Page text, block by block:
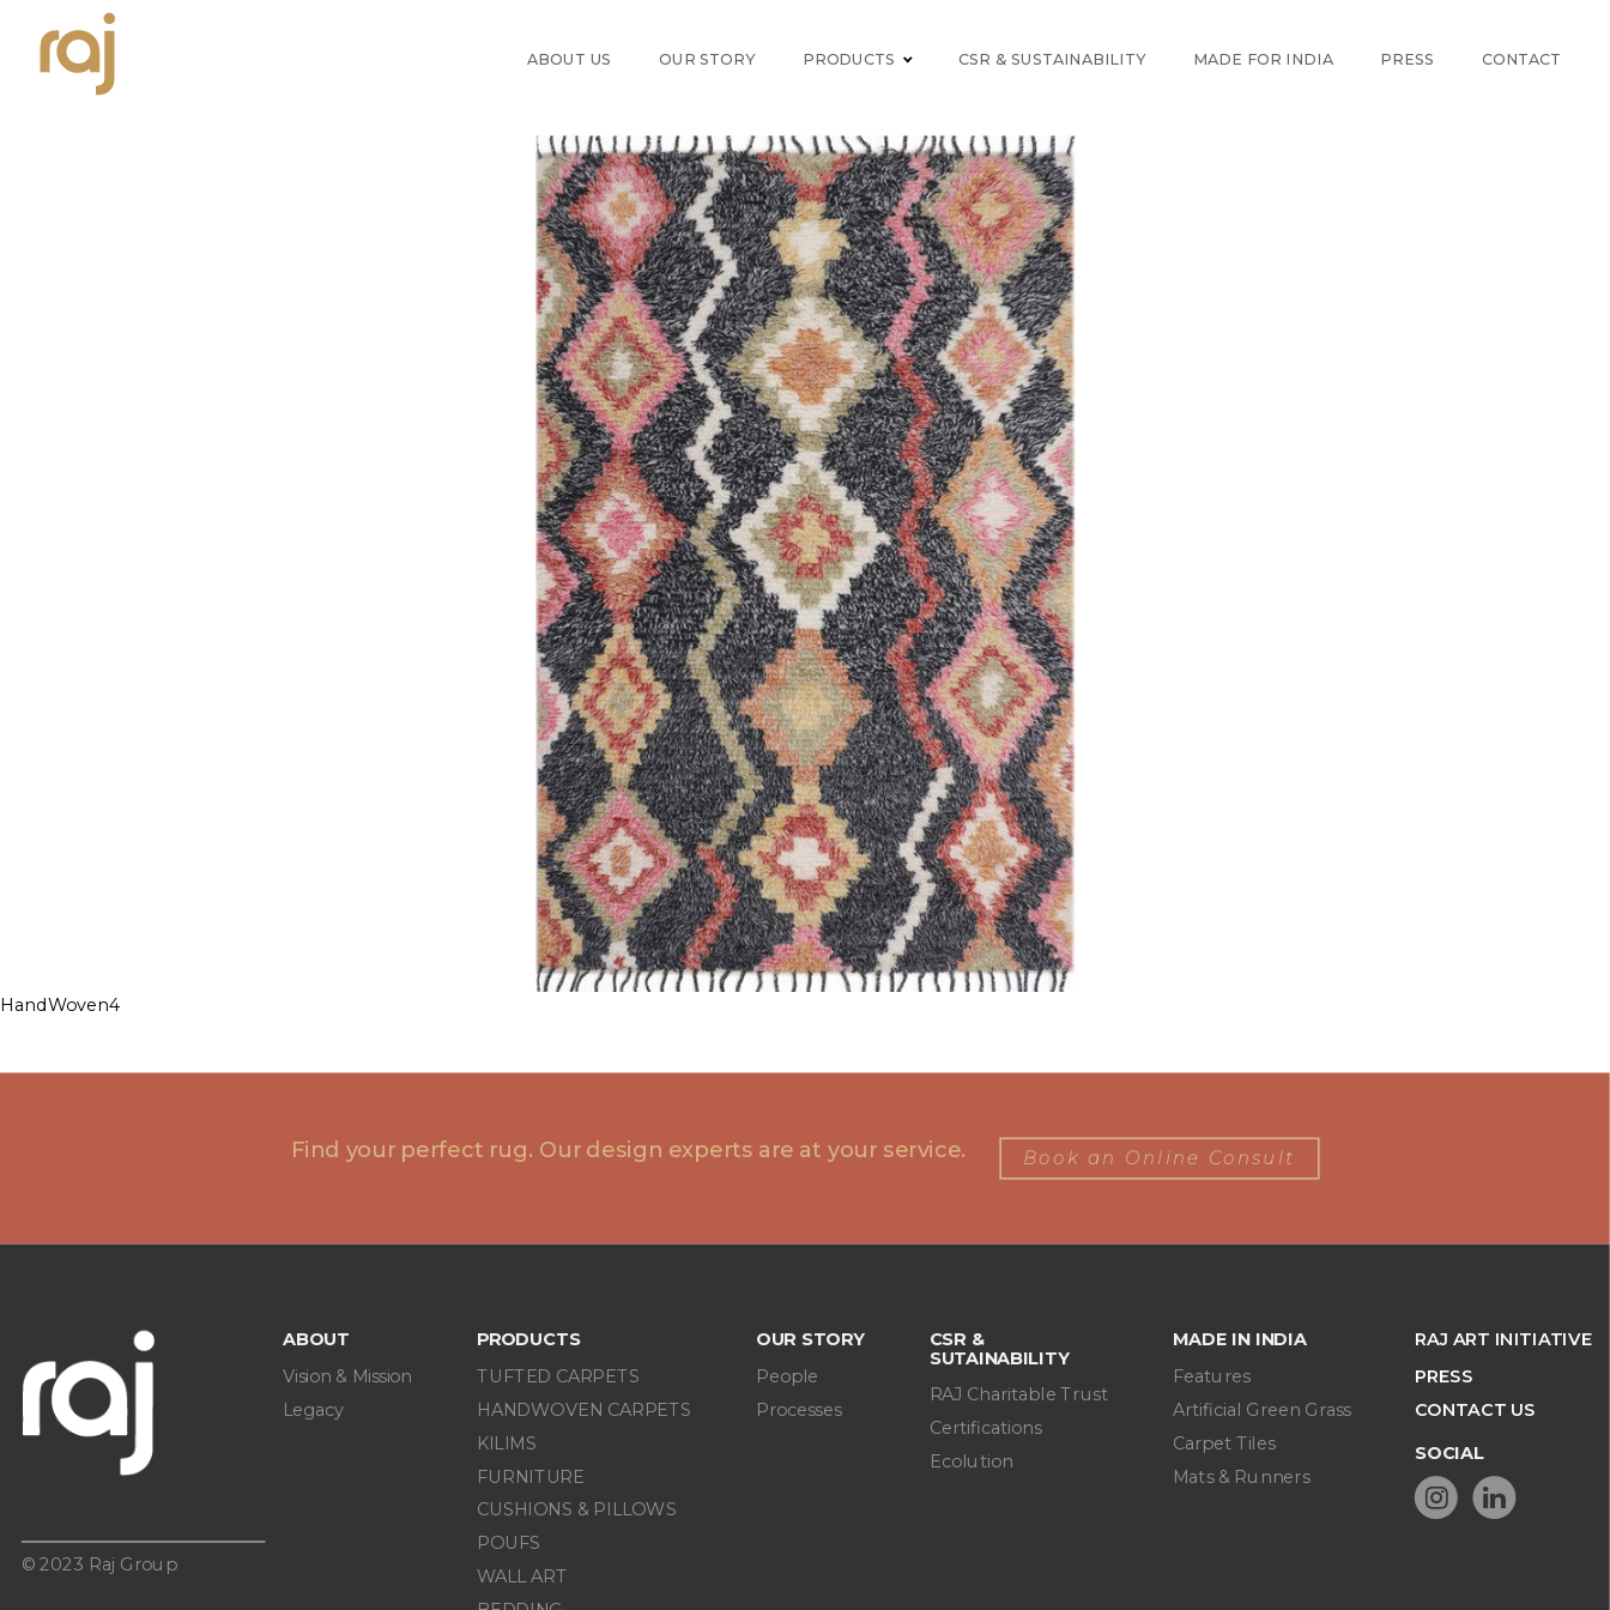
ABOUT US OUR STORY PRODUCTS CSR & SUSTAINABILITY MADE FOR INDIA PRESS CONTACT
HandWoven4
Find your perfect rug. Our design experts are at your service. Book an Online Consult
© 2023 Raj Group
ABOUT
Vision & Mission
Legacy
PRODUCTS
TUFTED CARPETS
HANDWOVEN CARPETS
KILIMS
FURNITURE
CUSHIONS & PILLOWS
POUFS
WALL ART
OUR STORY
People
Processes
CSR &
SUTAINABILITY
RAJ Charitable Trust
Certifications
Ecolution
MADE IN INDIA
Features
Artificial Green Grass
Carpet Tiles
Mats & Runners
RAJ ART INITIATIVE
PRESS
CONTACT US
SOCIAL